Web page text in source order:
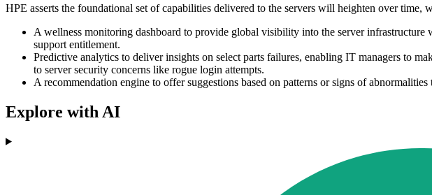
HPE asserts the foundational set of capabilities delivered to the servers will heighten over time,
A wellness monitoring dashboard to provide global visibility into the server
support entitlement.
Predictive analytics to deliver insights on select parts failures, enabling IT managers to
to server security concerns like rogue login attempts.
A recommendation engine to offer suggestions based on patterns or signs of
Explore with AI